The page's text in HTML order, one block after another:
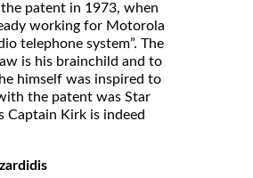
patent in 1973, when
working for Motorola
telephone system”. The
is his brainchild and to
himself was inspired to
the patent was Star
Captain Kirk is indeed